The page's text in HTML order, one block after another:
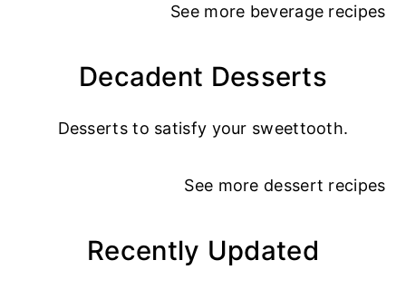
See more beverage recipes
Decadent Desserts
Desserts to satisfy your sweettooth.
See more dessert recipes
Recently Updated